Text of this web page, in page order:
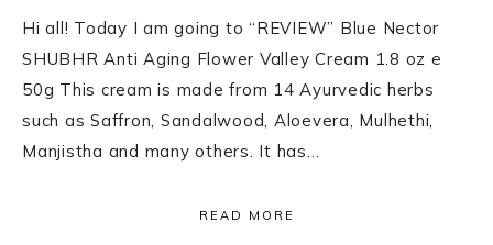
Hi all! Today I am going to “REVIEW” Blue Nector
SHUBHR Anti Aging Flower Valley Cream 1.8 oz e
50g This cream is made from 14 Ayurvedic herbs
such as Saffron, Sandalwood, Aloevera, Mulhethi,
Manjistha and many others. It has…
READ MORE